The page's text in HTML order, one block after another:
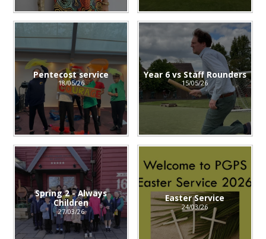
Pentecost service
18/05/26
Year 6 vs Staff Rounders
15/05/26
Spring 2 - Always
Children
27/03/26
Easter Service
24/03/26